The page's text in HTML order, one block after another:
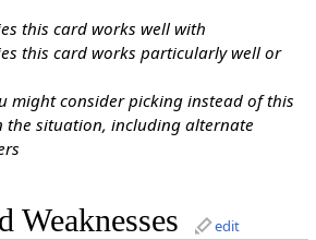
this card works well with
this card works particularly well or
might consider picking instead of this
the situation, including alternate
Weaknesses edit